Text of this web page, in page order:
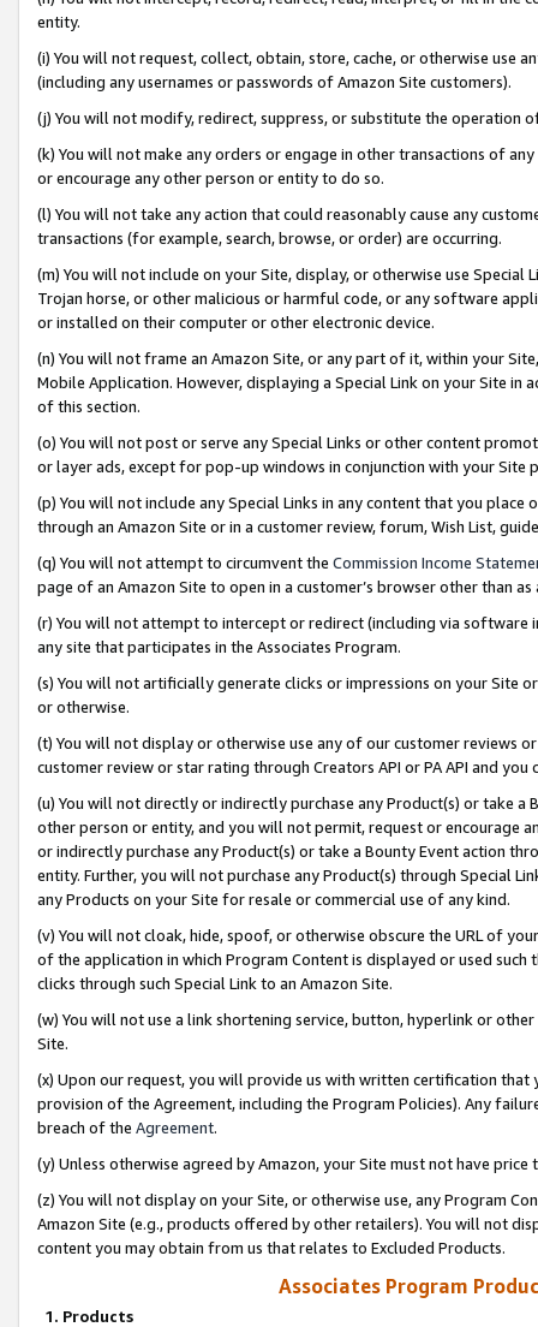
entity.
(i) You will not request, collect, obtain, store, cache, or otherwise use
(including any usernames or passwords of Amazon Site customers).
(j) You will not modify, redirect, suppress, or substitute the operation
(k) You will not make any orders or engage in other transactions of
or encourage any other person or entity to do so.
(l) You will not take any action that could reasonably cause any
transactions (for example, search, browse, or order) are occurring.
(m) You will not include on your Site, display, or otherwise use
Trojan horse, or other malicious or harmful code, or any software
or installed on their computer or other electronic device.
(n) You will not frame an Amazon Site, or any part of it, within your
Mobile Application. However, displaying a Special Link on your Site
of this section.
(o) You will not post or serve any Special Links or other content
or layer ads, except for pop-up windows in conjunction with your
(p) You will not include any Special Links in any content that you
through an Amazon Site or in a customer review, forum, Wish List,
(q) You will not attempt to circumvent the Commission Income
page of an Amazon Site to open in a customer’s browser other than
(r) You will not attempt to intercept or redirect (including via software
any site that participates in the Associates Program.
(s) You will not artificially generate clicks or impressions on your Site
or otherwise.
(t) You will not display or otherwise use any of our customer reviews
customer review or star rating through Creators API or PA API and
(u) You will not directly or indirectly purchase any Product(s) or take
other person or entity, and you will not permit, request or encourage
or indirectly purchase any Product(s) or take a Bounty Event action
entity. Further, you will not purchase any Product(s) through Special
any Products on your Site for resale or commercial use of any kind.
(v) You will not cloak, hide, spoof, or otherwise obscure the URL of
of the application in which Program Content is displayed or used
clicks through such Special Link to an Amazon Site.
(w) You will not use a link shortening service, button, hyperlink or
Site.
(x) Upon our request, you will provide us with written certification
provision of the Agreement, including the Program Policies). Any
breach of the Agreement.
(y) Unless otherwise agreed by Amazon, your Site must not have
(z) You will not display on your Site, or otherwise use, any Program
Amazon Site (e.g., products offered by other retailers). You will not
content you may obtain from us that relates to Excluded Products.
Associates Program
1. Products